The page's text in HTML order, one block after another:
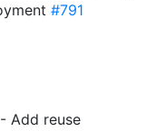
#791
Add reuse